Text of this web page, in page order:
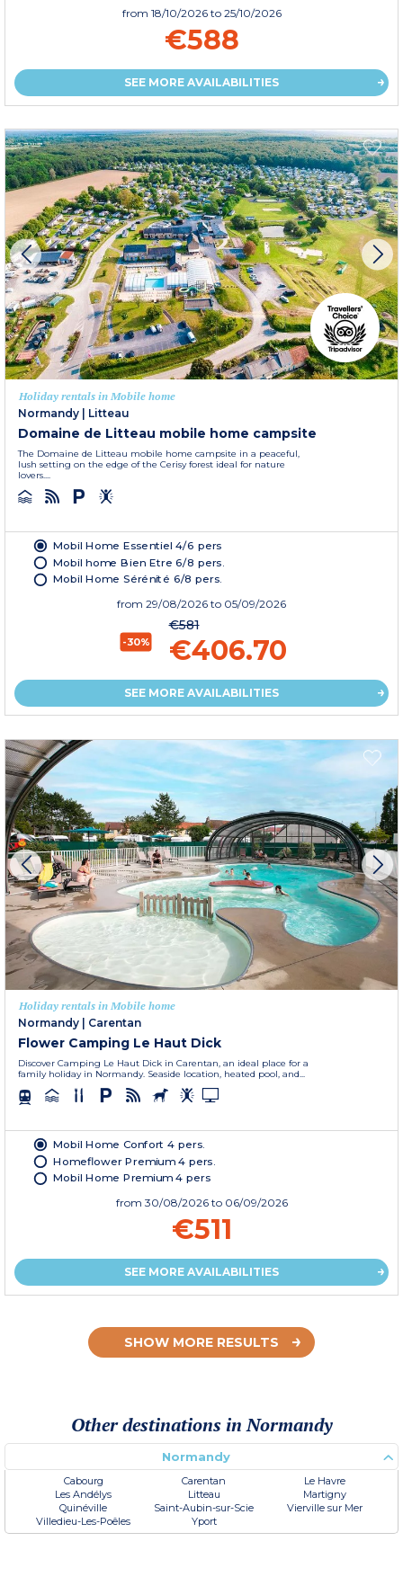
from 18/10/2026 to 25/10/2026
€588
SEE MORE AVAILABILITIES
Holiday rentals in Mobile home
Normandy | Litteau
Domaine de Litteau mobile home campsite
The Domaine de Litteau mobile home campsite in a peaceful,
lush setting on the edge of the Cerisy forest ideal for nature
lovers....
Mobil Home Essentiel 4/6 pers
Mobil home Bien Etre 6/8 pers.
Mobil Home Sérénité 6/8 pers.
from 29/08/2026 to 05/09/2026
-30%
€581
€406.70
SEE MORE AVAILABILITIES
Holiday rentals in Mobile home
Normandy | Carentan
Flower Camping Le Haut Dick
Discover Camping Le Haut Dick in Carentan, an ideal place for a
family holiday in Normandy. Seaside location, heated pool, and...
Mobil Home Confort 4 pers.
Homeflower Premium 4 pers.
Mobil Home Premium 4 pers
from 30/08/2026 to 06/09/2026
€511
SEE MORE AVAILABILITIES
SHOW MORE RESULTS
Other destinations in Normandy
Normandy
Cabourg Carentan
Le Havre
Les Andélys
Litteau
Martigny
Quinéville
Saint-Aubin-sur-Scie
Vierville sur Mer
Villedieu-Les-Poêles
Yport